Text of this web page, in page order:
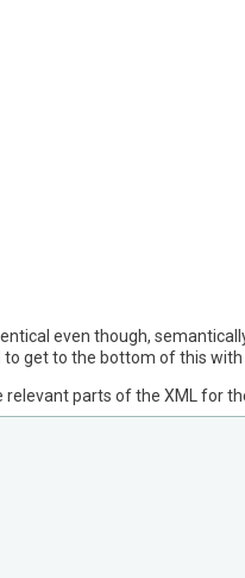
even though,
get to the bottom of this with
relevant parts of the XML for